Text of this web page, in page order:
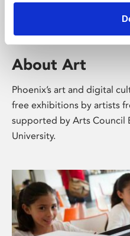
About Art
Phoenix’s art and digital
free exhibitions by artists
supported by Arts Council
University.